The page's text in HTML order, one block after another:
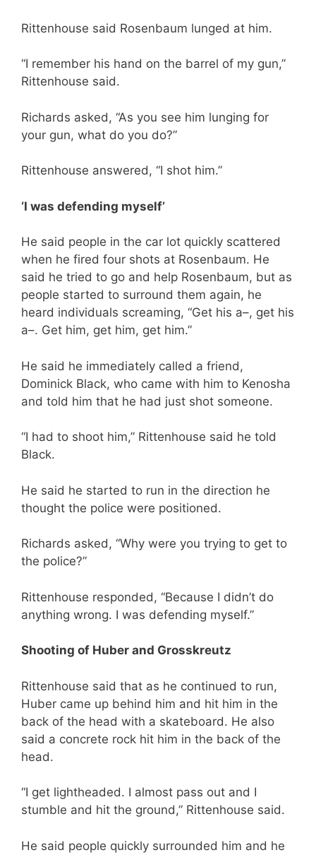
Rittenhouse said Rosenbaum lunged at him.
“I remember his hand on the barrel of my gun,”
Rittenhouse said.
Richards asked, “As you see him lunging for
your gun, what do you do?”
Rittenhouse answered, “I shot him.”
‘I was defending myself’
He said people in the car lot quickly scattered
when he fired four shots at Rosenbaum. He
said he tried to go and help Rosenbaum, but as
people started to surround them again, he
heard individuals screaming, “Get his a–, get his
a–. Get him, get him, get him.”
He said he immediately called a friend,
Dominick Black, who came with him to Kenosha
and told him that he had just shot someone.
“I had to shoot him,” Rittenhouse said he told
Black.
He said he started to run in the direction he
thought the police were positioned.
Richards asked, “Why were you trying to get to
the police?”
Rittenhouse responded, “Because I didn’t do
anything wrong. I was defending myself.”
Shooting of Huber and Grosskreutz
Rittenhouse said that as he continued to run,
Huber came up behind him and hit him in the
back of the head with a skateboard. He also
said a concrete rock hit him in the back of the
head.
“I get lightheaded. I almost pass out and I
stumble and hit the ground,” Rittenhouse said.
He said people quickly surrounded him and he